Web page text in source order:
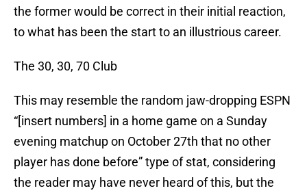
the former would be correct in their initial reaction,
to what has been the start to an illustrious career.
The 30, 30, 70 Club
This may resemble the random jaw-dropping ESPN
“[insert numbers] in a home game on a Sunday
evening matchup on October 27th that no other
player has done before” type of stat, considering
the reader may have never heard of this, but the